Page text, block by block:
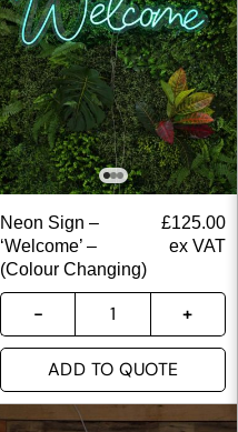
Neon Sign –
‘Welcome’ –
(Colour Changing)
£125.00
ex VAT
ADD TO QUOTE